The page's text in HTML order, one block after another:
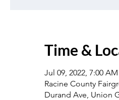
Time &
Jul 09, 2022, 7:00
Racine County
Durand Ave, Union